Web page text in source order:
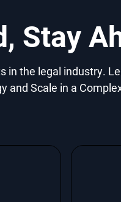
Stay
in the legal industry.
and Scale in a